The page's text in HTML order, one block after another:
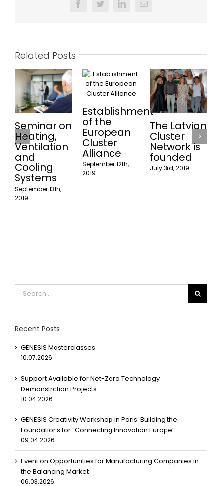
FacebookTwitterLinkedInEmail
Related Posts
Seminar on
Heating,
Ventilation
and
Cooling
Systems
September 13th,
2019
Establishment
of the
European
Cluster
Alliance
September 12th,
2019
The Latvian
Cluster
Network is
founded
July 3rd, 2019
Search
Recent Posts
GENESIS Masterclasses
10.07.2026
Support Available for Net-Zero Technology
Demonstration Projects
10.04.2026
GENESIS Creativity Workshop in Paris: Building the
Foundations for “Connecting Innovation Europe”
09.04.2026
Event on Opportunities for Manufacturing Companies in
the Balancing Market
06.03.2026